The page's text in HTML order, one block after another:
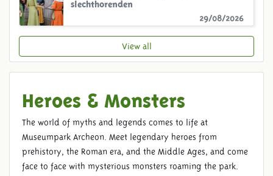
Heroes & Monsters
The world of myths and legends comes to life at
Museumpark Archeon. Meet legendary heroes from
prehistory, the Roman era, and the Middle Ages, and come
face to face with mysterious monsters roaming the park.
29/08/2026
slechthorenden
View all